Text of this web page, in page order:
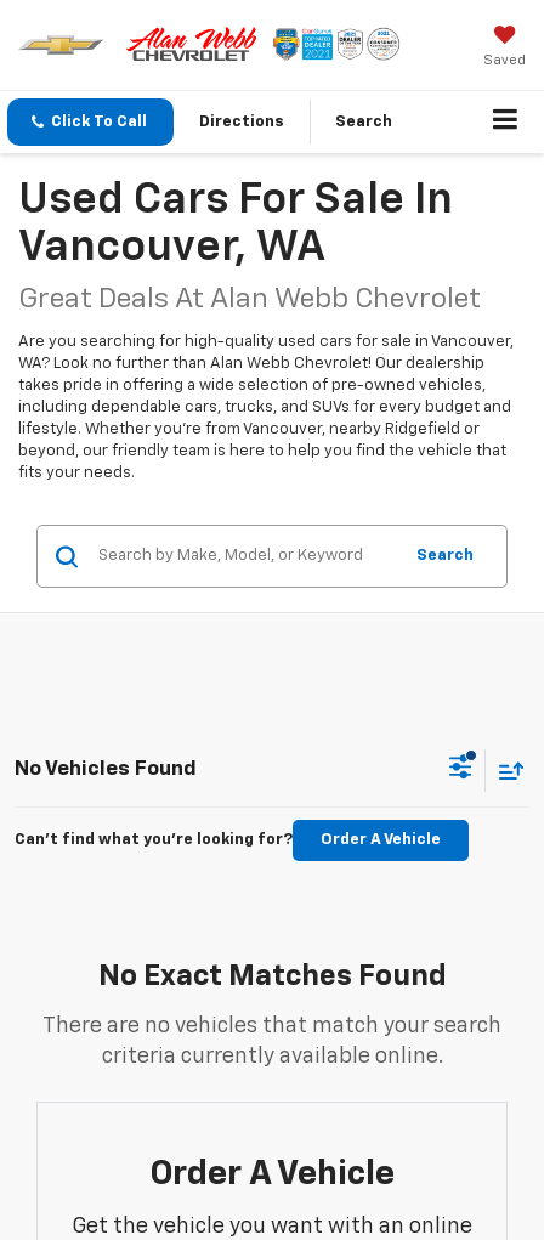
Saved
Click To Call Directions Search
Used Cars For Sale In
Vancouver, WA
Great Deals At Alan Webb Chevrolet
Are you searching for high-quality used cars for sale in Vancouver,
WA? Look no further than Alan Webb Chevrolet! Our dealership
takes pride in offering a wide selection of pre-owned vehicles,
including dependable cars, trucks, and SUVs for every budget and
lifestyle. Whether you're from Vancouver, nearby Ridgefield or
beyond, our friendly team is here to help you find the vehicle that
fits your needs.
Search
No Vehicles Found
Can't find what you're looking for? Order A Vehicle
No Exact Matches Found
There are no vehicles that match your search
criteria currently available online.
Order A Vehicle
Get the vehicle you want with an online